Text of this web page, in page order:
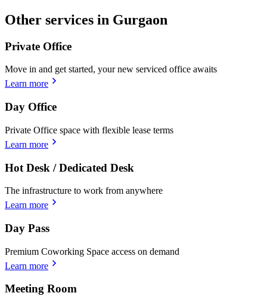
Other services in Gurgaon
Private Office
Move in and get started, your new serviced office awaits
Learn more
Day Office
Private Office space with flexible lease terms
Learn more
Hot Desk / Dedicated Desk
The infrastructure to work from anywhere
Learn more
Day Pass
Premium Coworking Space access on demand
Learn more
Meeting Room